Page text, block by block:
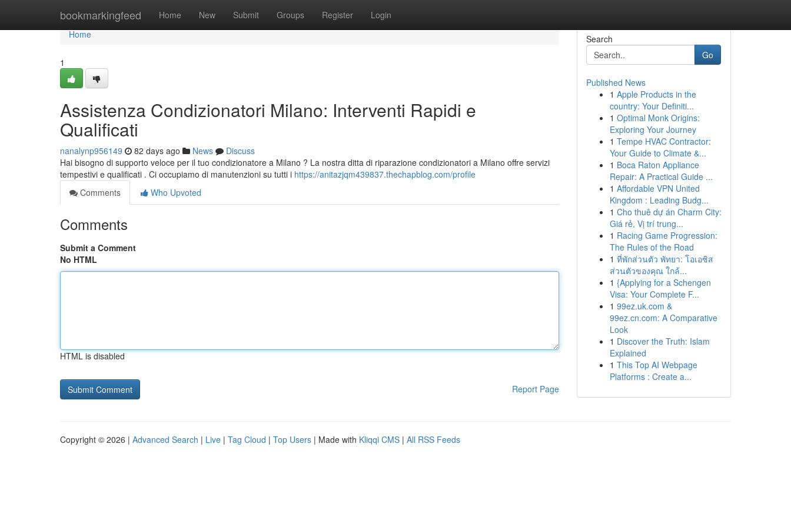
bookmarkingfeed Home New Submit Groups Register Login
Home
Home
1
Assistenza Condizionatori Milano: Interventi Rapidi e
Qualificati
nanalynp956149 82 days ago News
Discuss
Hai bisogno di supporto veloce per il tuo condizionatore a Milano ? La nostra ditta di riparazione condizionatori a Milano offre servizi
tempestivi e qualificati . Ci occupiamo di manutenzioni su tutti i https://anitazjqm439837.thechapblog.com/profile
Comments
Who Upvoted
Comments
Submit a Comment
No HTML
HTML is disabled
Report Page
Search
Go
Published News
1 Apple Products in the
country: Your Definiti...
1 Optimal Monk Origins:
Exploring Your Journey
1 Tempe HVAC Contractor:
Your Guide to Climate &...
1 Boca Raton Appliance
Repair: A Practical Guide ...
1 Affordable VPN United
Kingdom : Leading Budg...
1 Cho thuê dự án Charm City:
Giá rẻ, Vị trí trung...
1 Racing Game Progression:
The Rules of the Road
1 ที่พักส่วนตัว พัทยา: โอเอซิส
ส่วนตัวของคุณ ใกล้...
1 {Applying for a Schengen
Visa: Your Complete F...
1 99ez.uk.com &
99ez.cn.com: A Comparative
Look
1 Discover the Truth: Islam
Explained
1 This Top AI Webpage
Platforms : Create a...
Copyright © 2026 | Advanced Search | Live | Tag Cloud | Top Users | Made with Kliqqi CMS | All RSS Feeds